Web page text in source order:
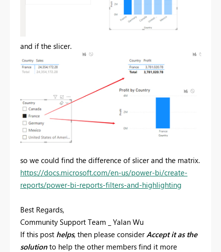
and if the slicer.
so we could find the difference of slicer and the matrix.
https://docs.microsoft.com/en-us/power-bi/create-
reports/power-bi-reports-filters-and-highlighting
Best Regards,
Community Support Team _ Yalan Wu
If this post helps, then please consider Accept it as the
solution to help the other members find it more